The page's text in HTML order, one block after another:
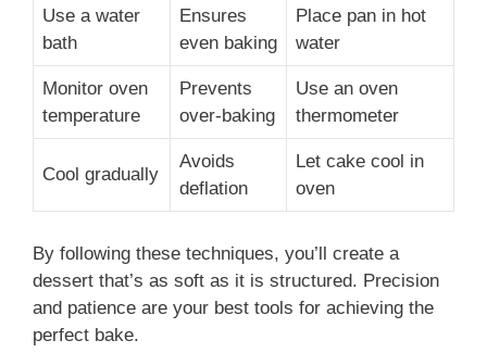
Use a water
bath
Ensures
even baking
Place pan in hot
water
Monitor oven
temperature
Prevents
over-baking
Use an oven
thermometer
Cool gradually
Avoids
deflation
Let cake cool in
oven
By following these techniques, you’ll create a
dessert that’s as soft as it is structured. Precision
and patience are your best tools for achieving the
perfect bake.